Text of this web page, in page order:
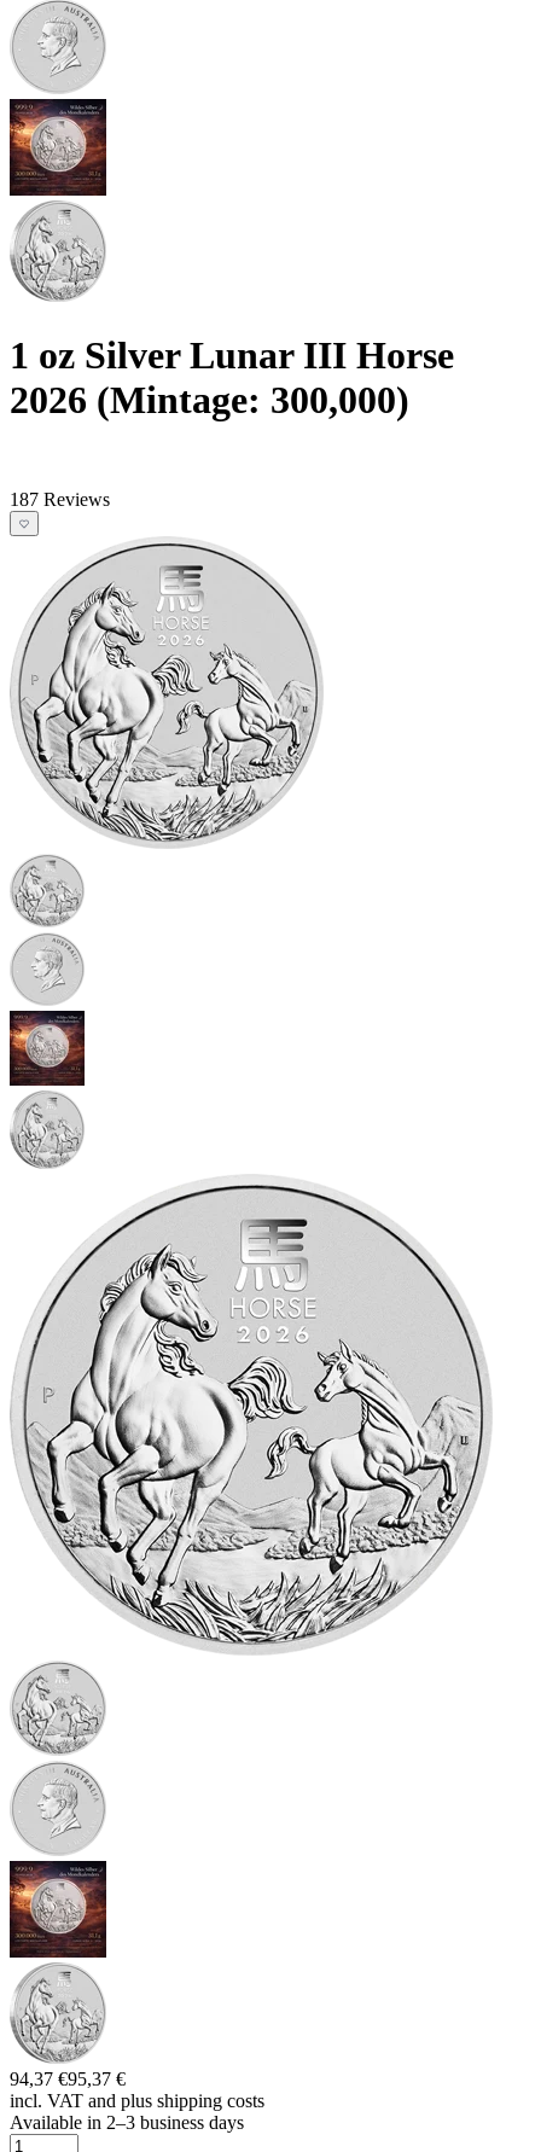
1 oz Silver Lunar III Horse
2026 (Mintage: 300,000)
187 Reviews
94,37 €95,37 €
incl. VAT and plus shipping costs
Available in 2–3 business days